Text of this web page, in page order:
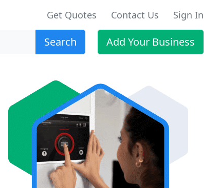
Get Quotes Contact Us Sign In
Search Add Your Business